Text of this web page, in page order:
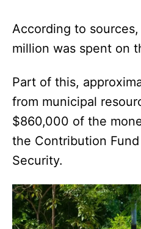
According to
million was spent on
Part of this,
from municipal
$860,000 of the
the Contribution
Security.